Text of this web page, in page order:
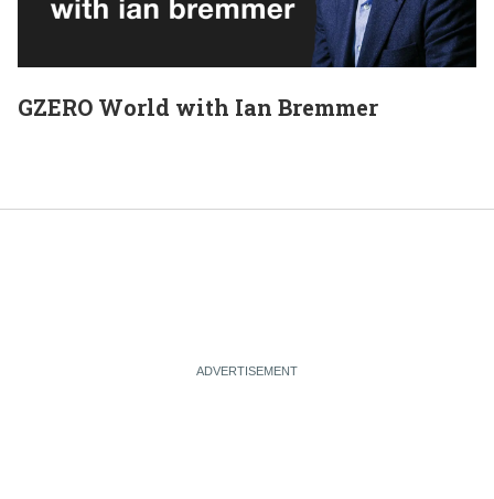
GZERO World with Ian Bremmer